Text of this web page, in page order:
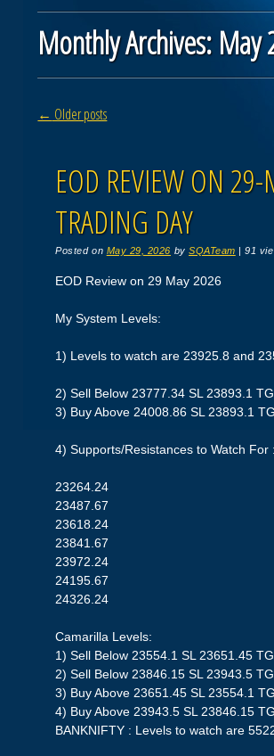
Monthly Archives:May
Post navigation
← Older posts
EOD REVIEW ON 29-
TRADING DAY
Posted on May 29, 2026 bySQATeam |91
EOD Review on 29 May 2026
My System Levels:
1) Levels to watch are 23925.8 and
2) Sell Below 23777.34 SL 23893.1
3) Buy Above 24008.86 SL 23893.1
4) Supports/Resistances to Watch For
23264.24
23487.67
23618.24
23841.67
23972.24
24195.67
24326.24
Camarilla Levels:
1) Sell Below 23554.1 SL 23651.45
2) Sell Below 23846.15 SL 23943.5
3) Buy Above 23651.45 SL 23554.1
4) Buy Above 23943.5 SL 23846.15
BANKNIFTY : Levels to watch are